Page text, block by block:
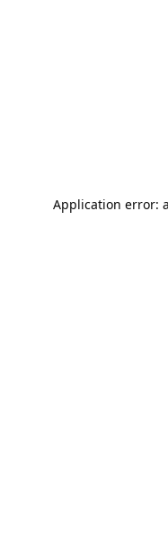
Application error: a